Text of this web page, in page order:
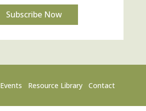
Subscribe Now
Events Resource Library Contact